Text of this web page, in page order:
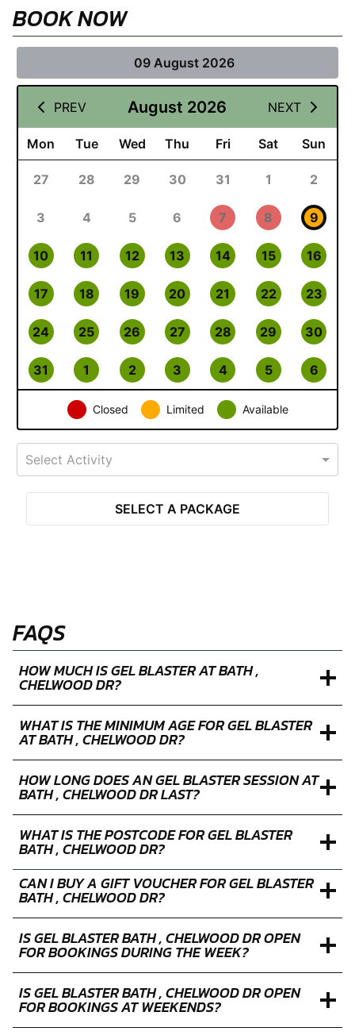
BOOK NOW
09 August 2026
PREV August 2026 NEXT
Mon Tue Wed Thu Fri Sat Sun
27 28 29 30 31 1 2
3 4 5 6 7 8 9
10 11 12 13 14 15 16
17 18 19 20 21 22 23
24 25 26 27 28 29 30
31 1 2 3 4 5 6
Closed Limited Available
Select Activity
SELECT A PACKAGE
FAQS
HOW MUCH IS GEL BLASTER AT BATH ,
CHELWOOD DR?
WHAT IS THE MINIMUM AGE FOR GEL BLASTER
AT BATH , CHELWOOD DR?
HOW LONG DOES AN GEL BLASTER SESSION AT
BATH , CHELWOOD DR LAST?
WHAT IS THE POSTCODE FOR GEL BLASTER
BATH , CHELWOOD DR?
CAN I BUY A GIFT VOUCHER FOR GEL BLASTER
BATH , CHELWOOD DR?
IS GEL BLASTER BATH , CHELWOOD DR OPEN
FOR BOOKINGS DURING THE WEEK?
IS GEL BLASTER BATH , CHELWOOD DR OPEN
FOR BOOKINGS AT WEEKENDS?